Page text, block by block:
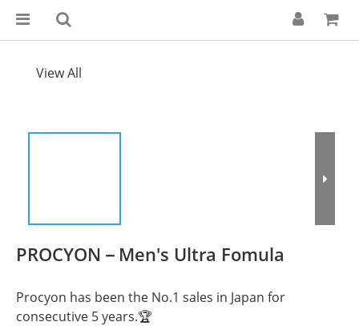
View All
PROCYON－Men's Ultra Fomula
Procyon has been the No.1 sales in Japan for
consecutive 5 years.🏆